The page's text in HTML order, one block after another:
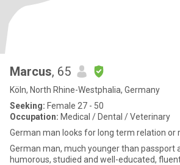
Marcus, 65
Köln, North Rhine-Westphalia, Germany
Seeking: Female 27 - 50
Occupation: Medical / Dental / Veterinary
German man looks for long term relation or
German man, much younger than passport
humorous, studied and well-educated,